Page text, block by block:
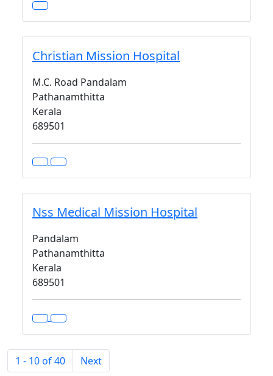
Christian Mission Hospital
M.C. Road Pandalam
Pathanamthitta
Kerala
689501
Nss Medical Mission Hospital
Pandalam
Pathanamthitta
Kerala
689501
1 - 10 of 40 Next